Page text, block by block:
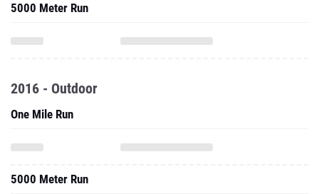
5000 Meter Run
2016 - Outdoor
One Mile Run
5000 Meter Run